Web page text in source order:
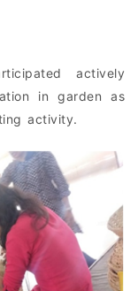
actively
in garden as
activity.